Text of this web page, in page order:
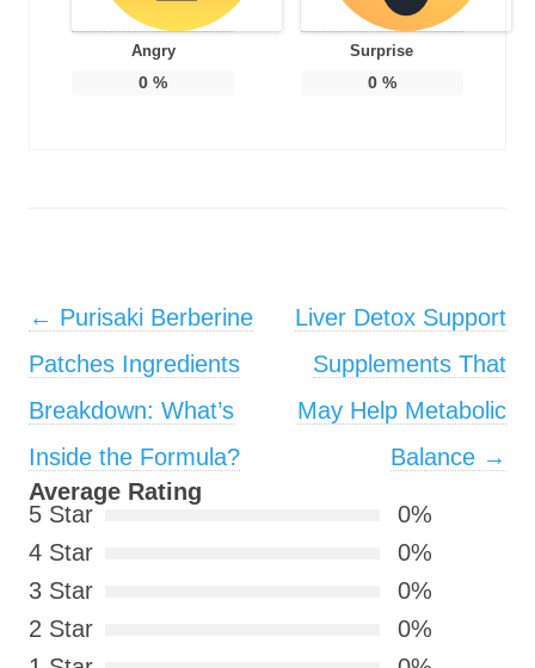
Angry
0 %
Surprise
0%
Post navigation
← Purisaki Berberine
Patches Ingredients
Breakdown: What’s
Inside the Formula?
Liver Detox Support
Supplements That
May Help Metabolic
Balance →
Average Rating
5 Star
0%
4 Star
0%
3 Star
0%
2 Star
0%